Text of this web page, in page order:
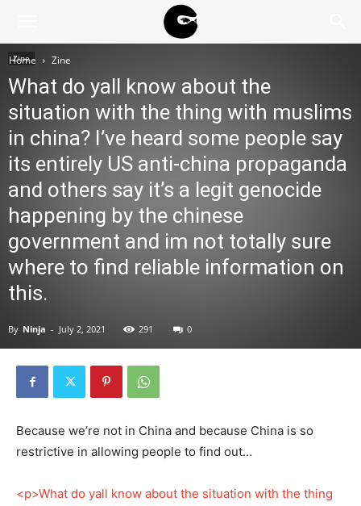
BLOC
NINJA
Home Zine
Zine
What do yall know about the
situation with the thing with muslims
in china? I’ve heard some people say
its entirely US anti-china propaganda
and others say it’s a legit genocide
happening by the chinese
government and im not totally sure
where to find reliable information on
this.
By Ninja - July 2, 2021 291 0
Because we’re not in China and because China is so
restrictive in allowing people to find out…
<p>What do yall know about the situation with the thing